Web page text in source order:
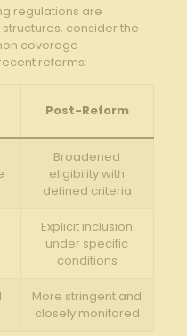
regulations are
consider the
coverage
reforms:
Post-Reform
Broadened
eligibility with
defined criteria
Explicit inclusion
under ⁢specific⁢
conditions
More stringent and
closely monitored